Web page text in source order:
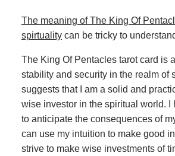
The meaning of The King Of
spirtuality can be tricky to
The King Of Pentacles tarot card is
stability and security in the realm of
suggests that I am a solid and
wise investor in the spiritual world. I
to anticipate the consequences of
can use my intuition to make good
strive to make wise investments of